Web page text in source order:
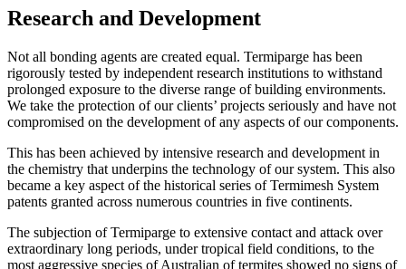
Research and Development
Not all bonding agents are created equal. Termiparge has been
rigorously tested by independent research institutions to withstand
prolonged exposure to the diverse range of building environments.
We take the protection of our clients’ projects seriously and have not
compromised on the development of any aspects of our components.
This has been achieved by intensive research and development in
the chemistry that underpins the technology of our system. This also
became a key aspect of the historical series of Termimesh System
patents granted across numerous countries in five continents.
The subjection of Termiparge to extensive contact and attack over
extraordinary long periods, under tropical field conditions, to the
most aggressive species of Australian of termites showed no signs of